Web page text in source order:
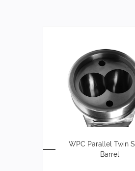
WPC Parallel Twin
Barrel